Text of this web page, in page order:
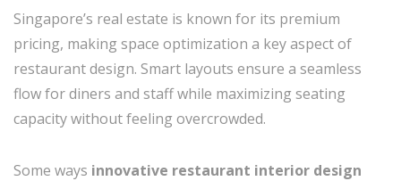
Singapore’s real estate is known for its premium
pricing, making space optimization a key aspect of
restaurant design. Smart layouts ensure a seamless
flow for diners and staff while maximizing seating
capacity without feeling overcrowded.
Some ways innovative restaurant interior design